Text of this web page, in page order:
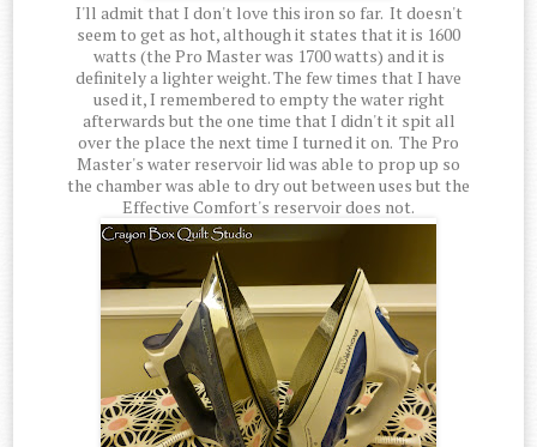
I'll admit that I don't love this iron so far. It doesn't
seem to get as hot, although it states that it is 1600
watts (the Pro Master was 1700 watts) and it is
definitely a lighter weight. The few times that I have
used it, I remembered to empty the water right
afterwards but the one time that I didn't it spit all
over the place the next time I turned it on. The Pro
Master's water reservoir lid was able to prop up so
the chamber was able to dry out between uses but the
Effective Comfort's reservoir does not.